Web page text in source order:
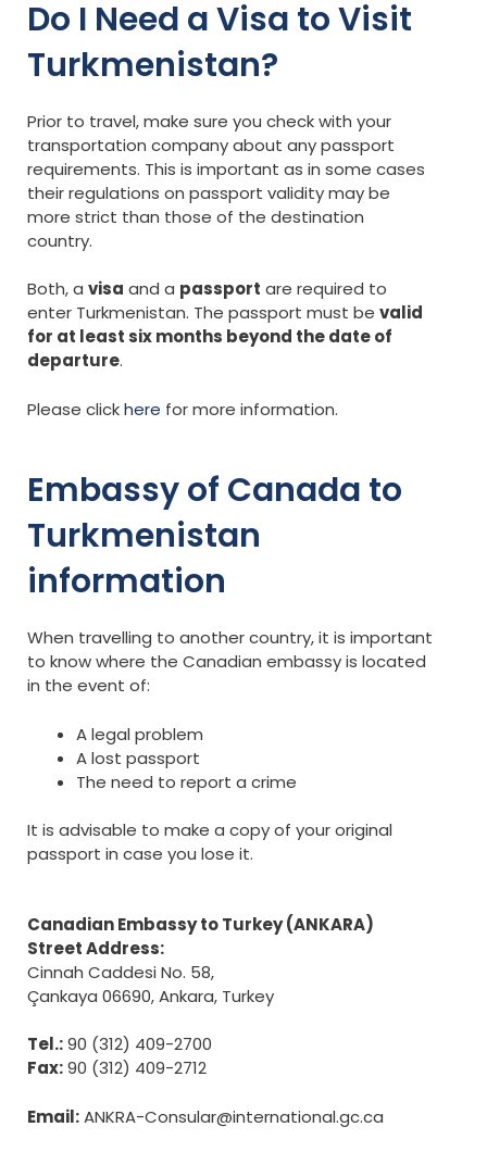
Do I Need a Visa to Visit
Turkmenistan?
Prior to travel, make sure you check with your
transportation company about any passport
requirements. This is important as in some cases
their regulations on passport validity may be
more strict than those of the destination
country.
Both, a visa and a passport are required to
enter Turkmenistan. The passport must be valid
for at least six months beyond the date of
departure.
Please clickhere for more information.
Embassy of Canada to
Turkmenistan
information
When travelling to another country, it is important
to know where the Canadian embassy is located
in the event of:
A legal problem
A lost passport
The need to report a crime
It is advisable to make a copy of your original
passport in case you lose it.
Canadian Embassy to Turkey (ANKARA)
Street Address:
Cinnah Caddesi No. 58,
Çankaya 06690, Ankara, Turkey
Tel.:90 (312) 409-2700
Fax:90 (312) 409-2712
Email:ANKRA-Consular@international.gc.ca